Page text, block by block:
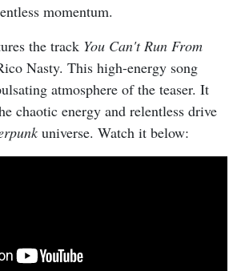
momentum.
the track You Can't Run From
Nasty. This high-energy song
atmosphere of the teaser. It
chaotic energy and relentless drive
universe. Watch it below: